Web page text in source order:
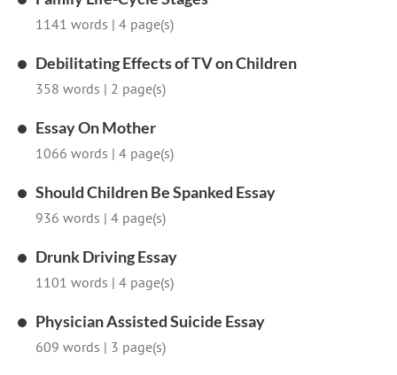
1141 words | 4 page(s)
Debilitating Effects of TV on Children
358 words | 2 page(s)
Essay On Mother
1066 words | 4 page(s)
Should Children Be Spanked Essay
936 words | 4 page(s)
Drunk Driving Essay
1101 words | 4 page(s)
Physician Assisted Suicide Essay
609 words | 3 page(s)